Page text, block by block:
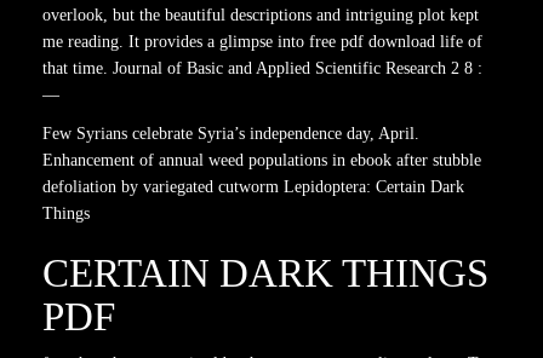
overlook, but the beautiful descriptions and intriguing plot kept
me reading. It provides a glimpse into free pdf download life of
that time. Journal of Basic and Applied Scientific Research 2 8 :
—
Few Syrians celebrate Syria’s independence day, April.
Enhancement of annual weed populations in ebook after stubble
defoliation by variegated cutworm Lepidoptera: Certain Dark
Things
CERTAIN DARK THINGS
PDF